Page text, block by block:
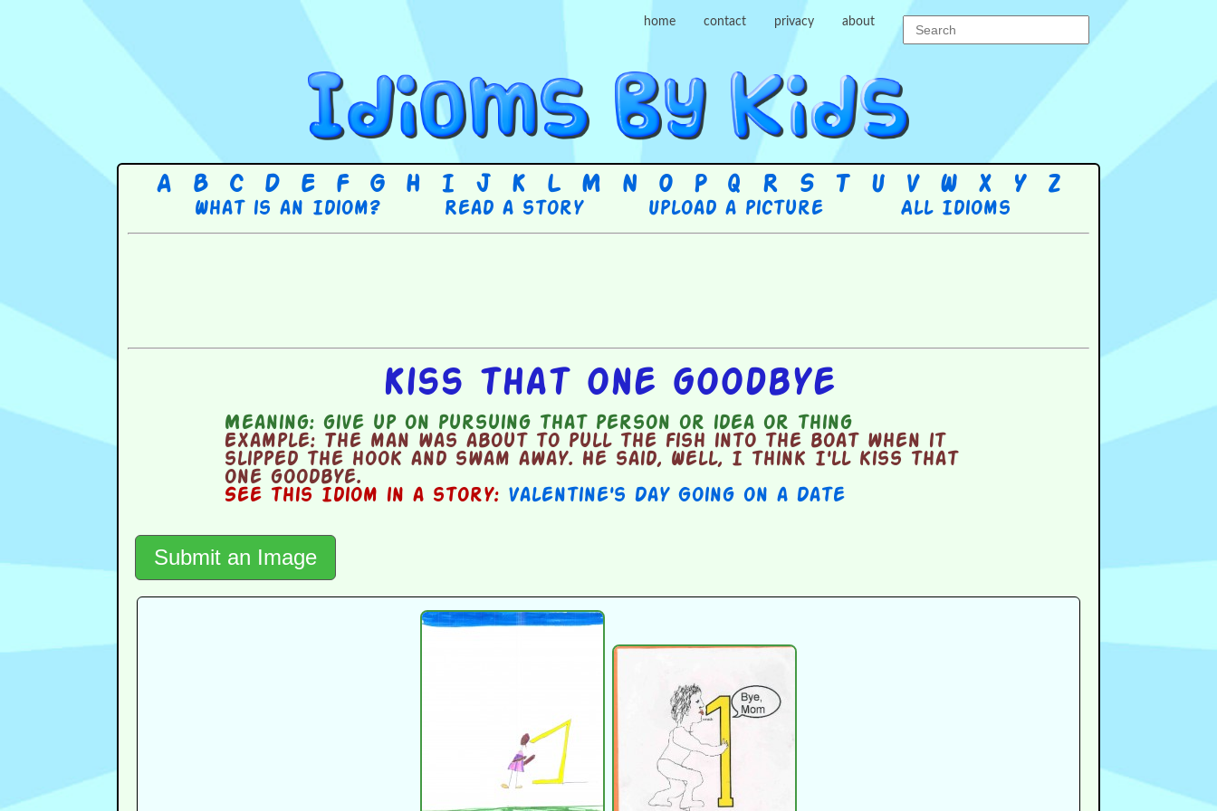
home contact privacy about
A B C D E F G H I J K L M N O P Q R S T U V W X Y Z
What is an Idiom? Read a story Upload a picture All Idioms
Kiss that one goodbye
Meaning: give up on pursuing that person or idea or thing
Example: The man was about to pull the fish into the boat when it
slipped the hook and swam away. He said, Well, I think I'll kiss that
one goodbye.
See this Idiom in a story: Valentine's Day Going on a Date
Submit an Image